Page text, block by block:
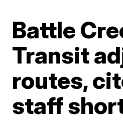
Battle
Transit
routes,
staff